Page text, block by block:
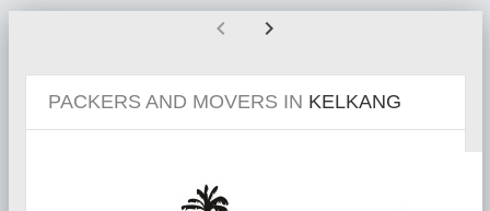
chevron_left chevron_right
PACKERS AND MOVERS IN KELKANG